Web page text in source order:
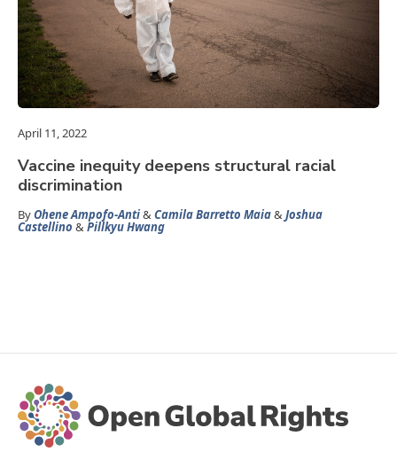
April 11, 2022
Vaccine inequity deepens structural racial
discrimination
ByOhene Ampofo-Anti&Camila Barretto Maia&Joshua
Castellino &Pillkyu Hwang